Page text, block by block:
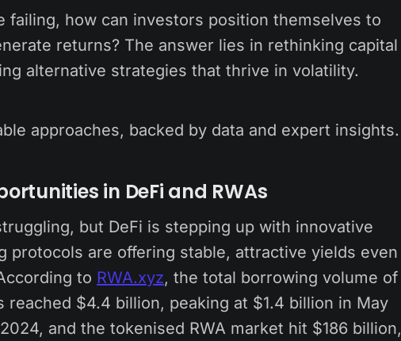
failing, how can investors position themselves to
returns? The answer lies in rethinking capital
alternative strategies that thrive in volatility.
approaches, backed by data and expert insights.
in DeFi and RWAs
but DeFi is stepping up with innovative
protocols are offering stable, attractive yields even
to RWA.xyz, the total borrowing volume of
reached $4.4 billion, peaking at $1.4 billion in May
and the tokenised RWA market hit $186 billion,